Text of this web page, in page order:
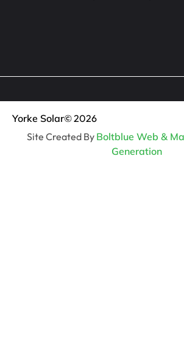
Yorke Solar© 2026
Site Created By Boltblue Web &
Generation